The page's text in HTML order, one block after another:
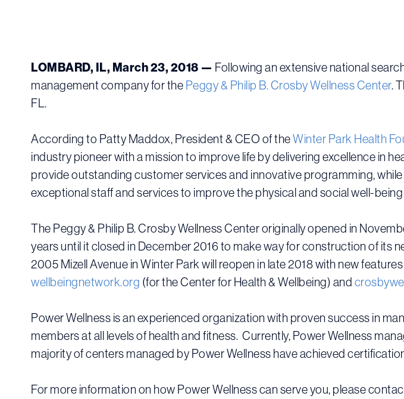
LOMBARD, IL, March 23, 2018 — Following an extensive national
management company for the Peggy & Philip B. Crosby Wellness Center.
FL.
According to Patty Maddox, President & CEO of theWinter Park Health
industry pioneer with a mission to improve life by delivering excellence in
provide outstanding customer services and innovative programming,
exceptional staff and services to improve the physical and social well-
The Peggy & Philip B. Crosby Wellness Center originally opened in
years until it closed in December 2016 to make way for construction of its
2005 Mizell Avenue in Winter Park will reopen in late 2018 with new
wellbeingnetwork.org (for the Center for Health & Wellbeing) and
Power Wellness is an experienced organization with proven success in
members at all levels of health and fitness. Currently, Power Wellness
majority of centers managed by Power Wellness have achieved
For more information on how Power Wellness can serve you, please